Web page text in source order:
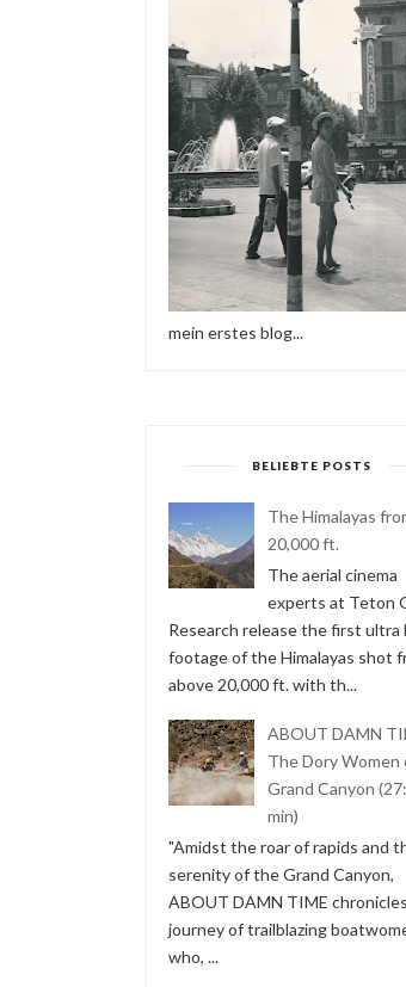
mein erstes blog...
BELIEBTE POSTS
The Himalayas
20,000 ft.
The aerial cinema
experts at Teton
Research release the first ultra
footage of the Himalayas shot
above 20,000 ft. with th...
ABOUT DAMN
The Dory Women
Grand Canyon
min)
"Amidst the roar of rapids and
serenity of the Grand Canyon,
ABOUT DAMN TIME
journey of trailblazing
who, ...